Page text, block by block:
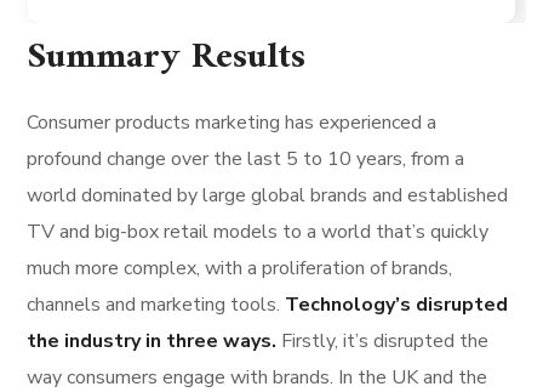
Summary Results
Consumer products marketing has experienced a
profound change over the last 5 to 10 years, from a
world dominated by large global brands and established
TV and big-box retail models to a world that’s quickly
much more complex, with a proliferation of brands,
channels and marketing tools. Technology’s disrupted
the industry in three ways. Firstly, it’s disrupted the
way consumers engage with brands. In the UK and the